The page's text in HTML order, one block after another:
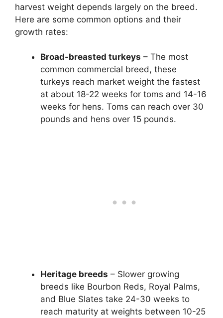
harvest weight depends largely on the breed.
Here are some common options and their
growth rates:
Broad-breasted turkeys – The most
common commercial breed, these
turkeys reach market weight the fastest
at about 18-22 weeks for toms and 14-16
weeks for hens. Toms can reach over 30
pounds and hens over 15 pounds.
Heritage breeds – Slower growing
breeds like Bourbon Reds, Royal Palms,
and Blue Slates take 24-30 weeks to
reach maturity at weights between 10-25